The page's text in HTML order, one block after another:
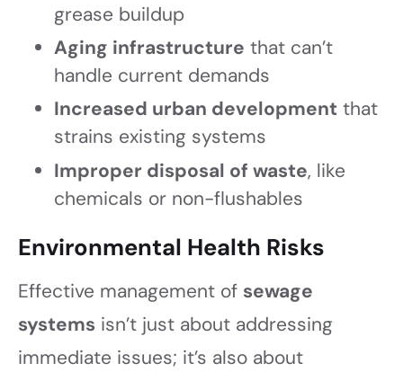
grease buildup
Aging infrastructure that can’t
handle current demands
Increased urban development that
strains existing systems
Improper disposal of waste, like
chemicals or non-flushables
Environmental Health Risks
Effective management of sewage
systems isn’t just about addressing
immediate issues; it’s also about